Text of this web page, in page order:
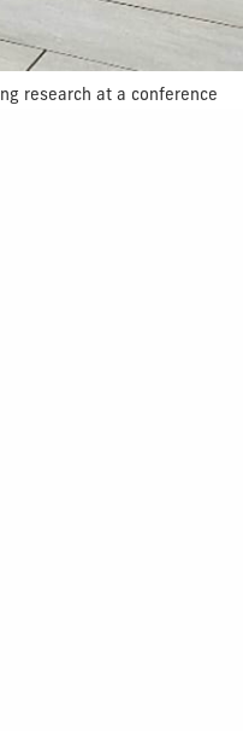
research at a conference